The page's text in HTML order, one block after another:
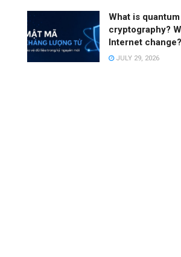
What is
cryptography?
Internet change?
JULY 29, 2026